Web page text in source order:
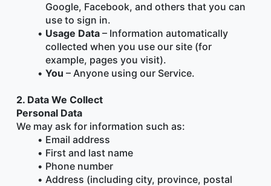
Google, Facebook, and others that you can
use to sign in.
Usage Data – Information automatically
collected when you use our site (for
example, pages you visit).
You – Anyone using our Service.
2. Data We Collect
Personal Data
We may ask for information such as:
Email address
First and last name
Phone number
Address (including city, province, postal